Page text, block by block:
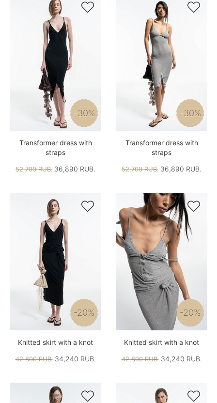

-30%
Transformer dress with
straps
52,700 RUB. 36,890 RUB.

-30%
Transformer dress with
straps
52,700 RUB. 36,890 RUB.

-20%
Knitted skirt with a knot
42,800 RUB.34,240 RUB.

-20%
Knitted skirt with a knot
42,800 RUB.34,240 RUB.
 